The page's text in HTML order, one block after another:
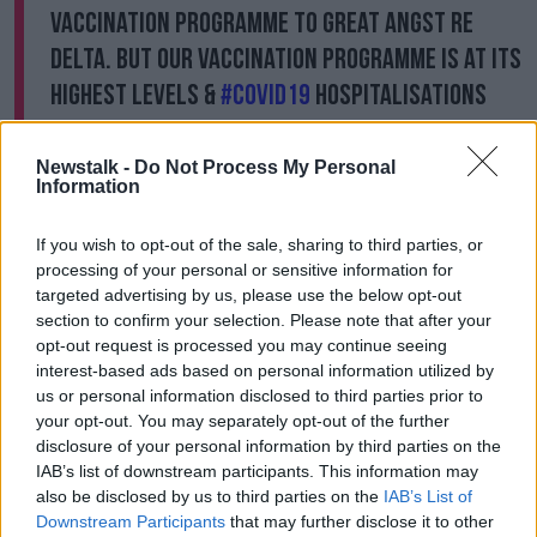
Newstalk - Do Not Process My Personal
Information
If you wish to opt-out of the sale, sharing to third parties, or
processing of your personal or sensitive information for
targeted advertising by us, please use the below opt-out
section to confirm your selection. Please note that after your
opt-out request is processed you may continue seeing
interest-based ads based on personal information utilized by
us or personal information disclosed to third parties prior to
your opt-out. You may separately opt-out of the further
disclosure of your personal information by third parties on the
IAB’s list of downstream participants. This information may
also be disclosed by us to third parties on the IAB’s List of
Downstream Participants that may further disclose it to other
vaccination programme to great angst re
Delta. But our vaccination programme is at its
highest levels &#COVID19 hospitalisations
down to 39 (14 in ICU). It's about staying
positive & alert.@HSELive
— Paul Reid (@paulreiddublin)
The Irish Pharmacy Union CEO Darragh O'Loughlin
said there has been a lot of interest from young
people already.
“I would hope the minister would sign off on the plan
this morning and make his announcement,” he said.
“People are very anxious to see the vaccine
programme expanded. Pharmacists want to get
started. As I said, they have already got a lot of
people making enquiries and coming in to make